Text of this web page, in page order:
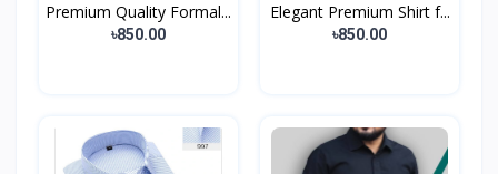
Premium Quality Formal...
৳850.00
Elegant Premium Shirt f...
৳850.00